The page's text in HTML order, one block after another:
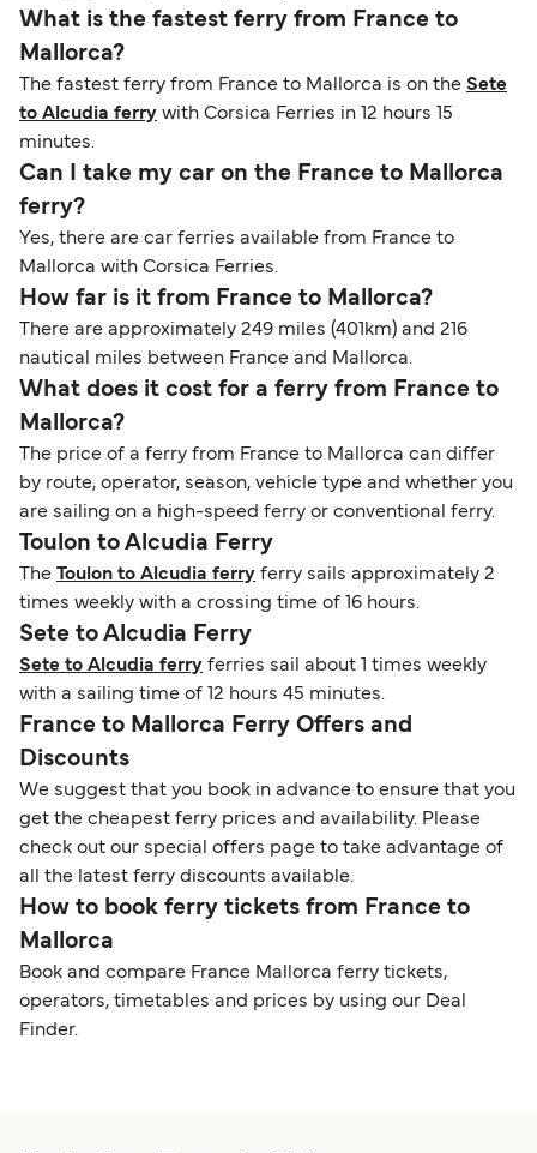
What is the fastest ferry from France to
Mallorca?
The fastest ferry from France to Mallorca is on the Sete
to Alcudia ferry with Corsica Ferries in 12 hours 15
minutes.
Can I take my car on the France to Mallorca
ferry?
Yes, there are car ferries available from France to
Mallorca with Corsica Ferries.
How far is it from France to Mallorca?
There are approximately 249 miles (401km) and 216
nautical miles between France and Mallorca.
What does it cost for a ferry from France to
Mallorca?
The price of a ferry from France to Mallorca can differ
by route, operator, season, vehicle type and whether you
are sailing on a high-speed ferry or conventional ferry.
Toulon to Alcudia Ferry
The Toulon to Alcudia ferry ferry sails approximately 2
times weekly with a crossing time of 16 hours.
Sete to Alcudia Ferry
Sete to Alcudia ferry ferries sail about 1 times weekly
with a sailing time of 12 hours 45 minutes.
France to Mallorca Ferry Offers and
Discounts
We suggest that you book in advance to ensure that you
get the cheapest ferry prices and availability. Please
check out our special offers page to take advantage of
all the latest ferry discounts available.
How to book ferry tickets from France to
Mallorca
Book and compare France Mallorca ferry tickets,
operators, timetables and prices by using our Deal
Finder.